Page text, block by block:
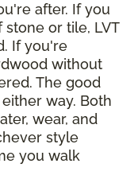
after. If you
or tile, LVT
If you're
without
The good
way. Both
wear, and
style
you walk